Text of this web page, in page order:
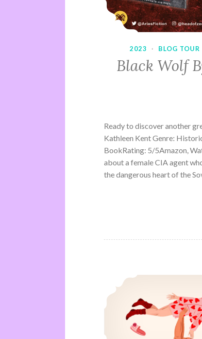
2023 · BLOG TOUR
Black Wolf
Ready to discover another
Kathleen Kent Genre:
BookRating: 5/5Amazon,
about a female CIA agent
the dangerous heart of the